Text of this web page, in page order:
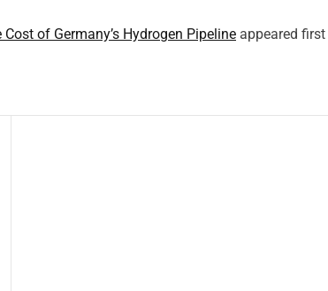
of Germany’s Hydrogen Pipeline appeared first